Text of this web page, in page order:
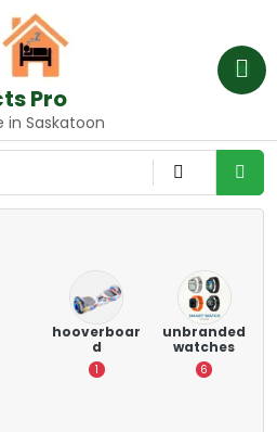
Pro
in Saskatoon
hooverboar
d
1
unbranded
watches
6